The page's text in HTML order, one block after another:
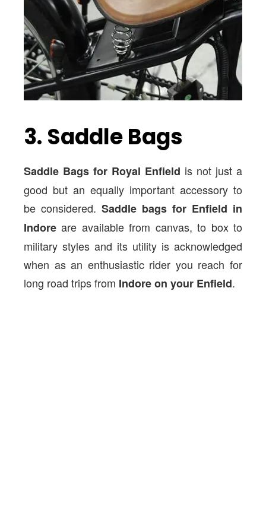
3. Saddle Bags
Saddle Bags for Royal Enfield is not just a
good but an equally important accessory to
be considered. Saddle bags for Enfield in
Indore are available from canvas, to box to
military styles and its utility is acknowledged
when as an enthusiastic rider you reach for
long road trips from Indore on your Enfield.